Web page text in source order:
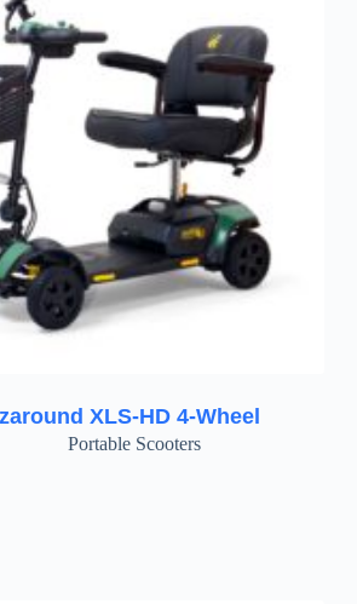
XLS-HD 4-Wheel
Portable Scooters